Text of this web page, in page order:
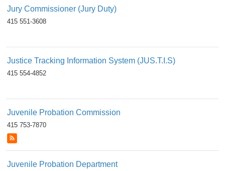
Jury Commissioner (Jury Duty)
415 551-3608
Justice Tracking Information System (JUS.T.I.S)
415 554-4852
Juvenile Probation Commission
415 753-7870
Juvenile Probation Department